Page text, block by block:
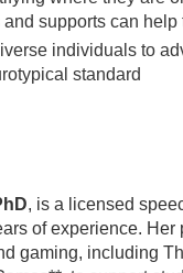
supports can help
individuals to
standard
, is a licensed
of experience. Her
gaming, including